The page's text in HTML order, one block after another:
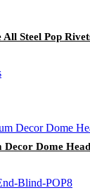
Steel Pop
Decor Dome Head